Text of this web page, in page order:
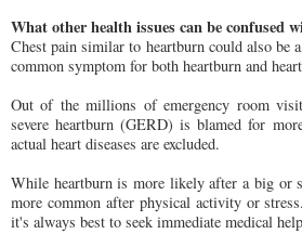
What other health issues can be confused
Chest pain similar to heartburn could also be
common symptom for both heartburn and
Out of the millions of emergency room
severe heartburn (GERD) is blamed for
actual heart diseases are excluded.
While heartburn is more likely after a big or
more common after physical activity or
it's always best to seek immediate medical